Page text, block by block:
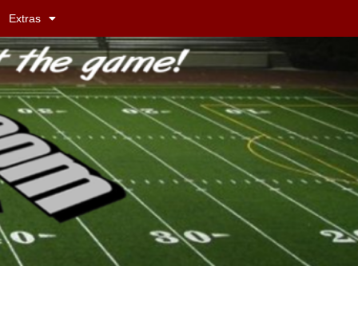
Extras